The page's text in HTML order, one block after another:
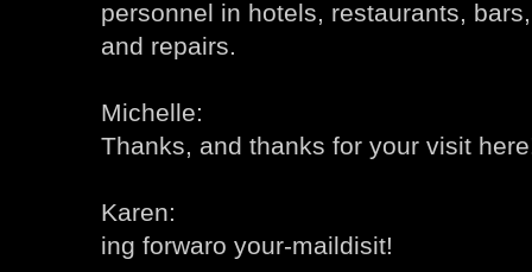
personnel in hotels, restaurants,
and repairs.
Michelle:
Thanks, and thanks for your visit
Karen:
ing forwaro your-maildisit!